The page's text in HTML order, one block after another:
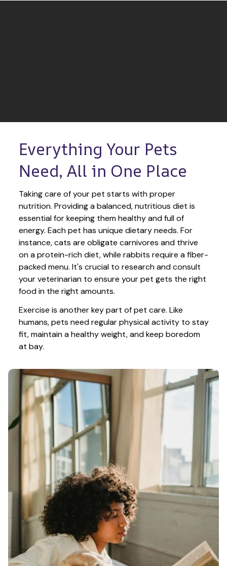
Everything Your Pets
Need, All in One Place
Taking care of your pet starts with proper
nutrition. Providing a balanced, nutritious diet is
essential for keeping them healthy and full of
energy. Each pet has unique dietary needs. For
instance, cats are obligate carnivores and thrive
on a protein-rich diet, while rabbits require a fiber-
packed menu. It's crucial to research and consult
your veterinarian to ensure your pet gets the right
food in the right amounts.
Exercise is another key part of pet care. Like
humans, pets need regular physical activity to stay
fit, maintain a healthy weight, and keep boredom
at bay.